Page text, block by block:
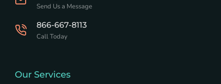
Send Us a Message
866-667-8113
Call Today
Our Services